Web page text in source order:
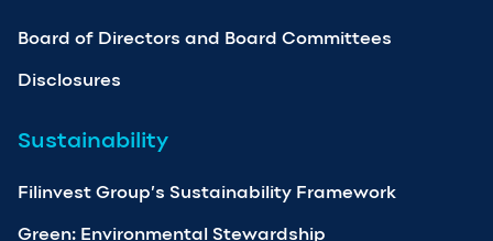
Board of Directors and Board Committees
Disclosures
Sustainability
Filinvest Group’s Sustainability Framework
Green: Environmental Stewardship